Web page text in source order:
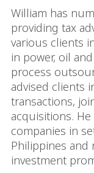
William has
providing tax
various clients
in power, oil
process
advised clients
transactions,
acquisitions.
companies in
Philippines
investment